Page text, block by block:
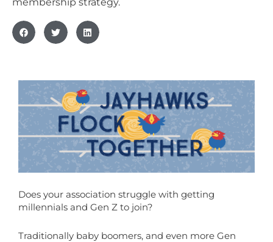
Does your association struggle with getting
millennials and Gen Z to join?
Traditionally baby boomers, and even more Gen